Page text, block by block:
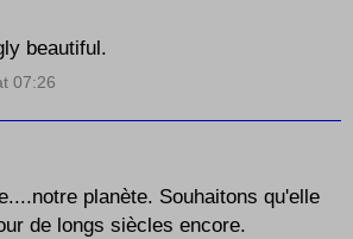
beautiful.
07:26
planète. Souhaitons qu'elle
de longs siècles encore.